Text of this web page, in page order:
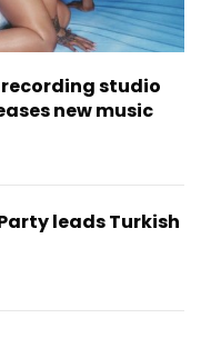
studio
new music
leads Turkish